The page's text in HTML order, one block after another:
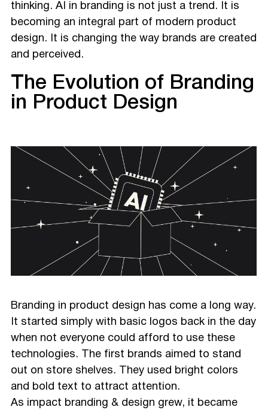
thinking. AI in branding is not just a trend. It is
becoming an integral part of modern product
design. It is changing the way brands are created
and perceived.
The Evolution of Branding
in Product Design
Branding in product design has come a long way.
It started simply with basic logos back in the day
when not everyone could afford to use these
technologies. The first brands aimed to stand
out on store shelves. They used bright colors
and bold text to attract attention.
As impact branding & design grew, it became